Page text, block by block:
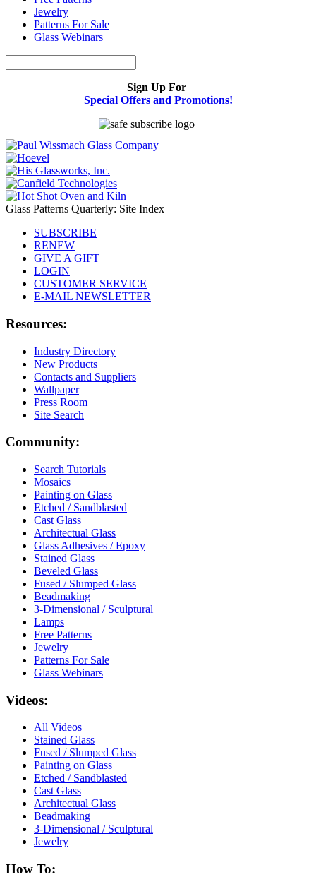
Jewelry
Patterns For Sale
Glass Webinars
Sign Up For
Special Offers and Promotions!
Glass Patterns Quarterly: Site Index
SUBSCRIBE
RENEW
GIVE A GIFT
LOGIN
CUSTOMER SERVICE
E-MAIL NEWSLETTER
Resources:
Industry Directory
New Products
Contacts and Suppliers
Wallpaper
Press Room
Site Search
Community:
Search Tutorials
Mosaics
Painting on Glass
Etched / Sandblasted
Cast Glass
Architectual Glass
Glass Adhesives / Epoxy
Stained Glass
Beveled Glass
Fused / Slumped Glass
Beadmaking
3-Dimensional / Sculptural
Lamps
Free Patterns
Jewelry
Patterns For Sale
Glass Webinars
Videos:
All Videos
Stained Glass
Fused / Slumped Glass
Painting on Glass
Etched / Sandblasted
Cast Glass
Architectual Glass
Beadmaking
3-Dimensional / Sculptural
Jewelry
How To: